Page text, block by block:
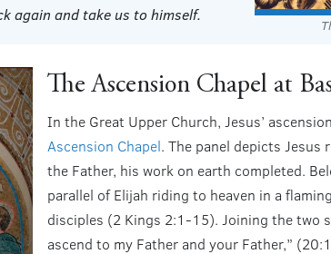
again and take us to himself.
The Ascension Chapel at
In the Great Upper Church, Jesus’
Ascension Chapel. The panel depicts
the Father, his work on earth completed.
parallel of Elijah riding to heaven in a
disciples (2 Kings 2:1-15). Joining the two
ascend to my Father and your Father,”